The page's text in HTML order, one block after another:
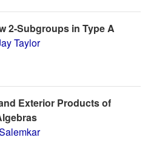
2-Subgroups in Type A
Taylor
Exterior Products of